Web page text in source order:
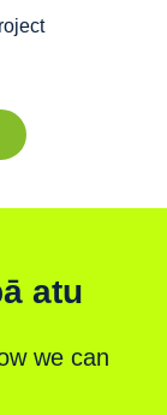
atu
we can